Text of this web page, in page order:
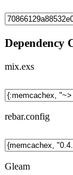
Dependency
mix.exs
rebar.config
Gleam